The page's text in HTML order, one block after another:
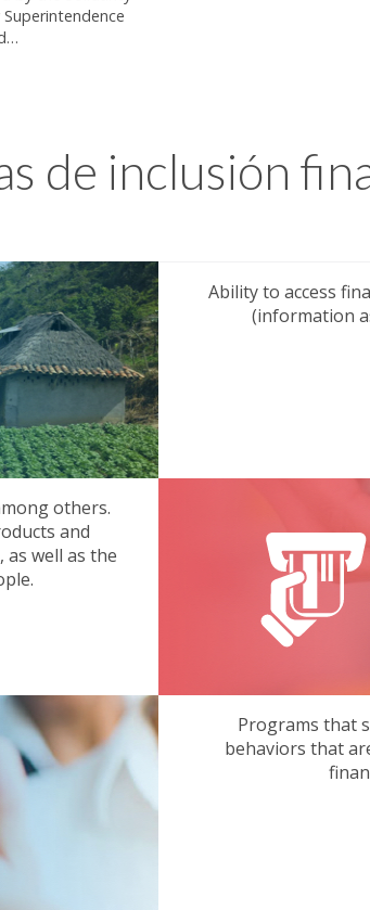
Superintendence
de inclusión
Ability to access
(information
others.
and
well as the
Programs that
behaviors that